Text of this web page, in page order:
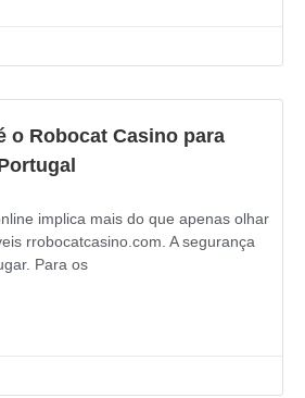
o Robocat Casino para
implica mais do que apenas olhar
rrobocatcasino.com. A segurança
Para os